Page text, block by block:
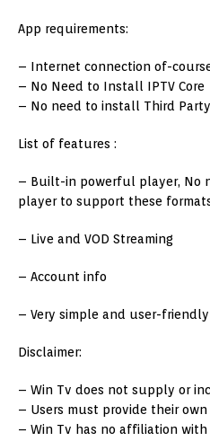
App requirements:
– Internet connection of-
– No Need to Install IPTV Core
– No need to install Third
List of features :
– Built-in powerful player, No
player to support these
– Live and VOD Streaming
– Account info
– Very simple and user-friendly
Disclaimer:
– Win Tv does not supply or
– Users must provide their
– Win Tv has no affiliation